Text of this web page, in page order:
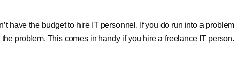
have the budget to hire IT personnel. If you do run into a problem
problem. This comes in handy if you hire a freelance IT person.